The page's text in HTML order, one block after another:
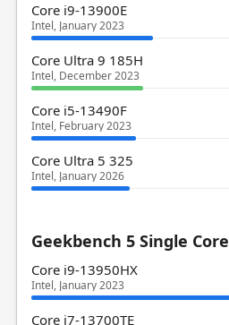
Core i9-13900E
Intel, January 2023
Core Ultra 9 185H
Intel, December 2023
Core i5-13490F
Intel, February 2023
Core Ultra 5 325
Intel, January 2026
Geekbench 5 Single Core
Core i9-13950HX
Intel, January 2023
Core i7-13700TE